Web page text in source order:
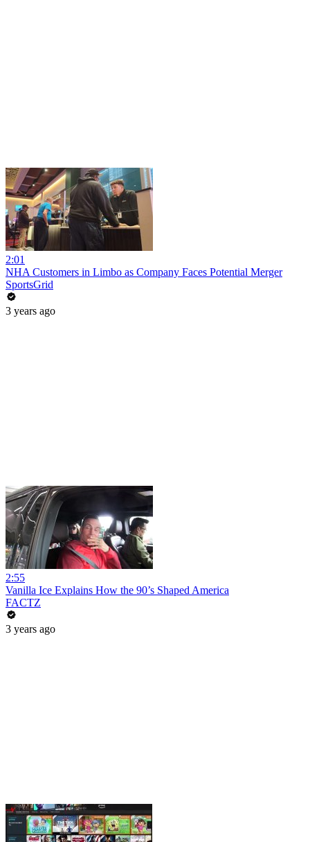
2:01
NHA Customers in Limbo as Company Faces Potential Merger
SportsGrid
3 years ago
2:55
Vanilla Ice Explains How the 90’s Shaped America
FACTZ
3 years ago